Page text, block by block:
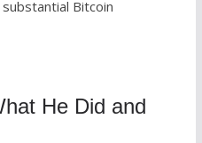
Bitcoin
He Did and